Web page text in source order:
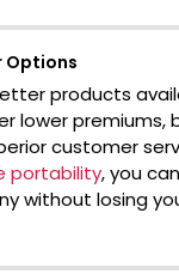
Options
products
lower premiums,
customer
portability, you
without losing